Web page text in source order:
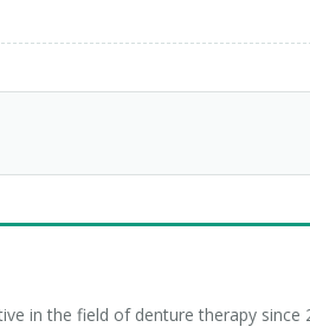
in the field of denture therapy since